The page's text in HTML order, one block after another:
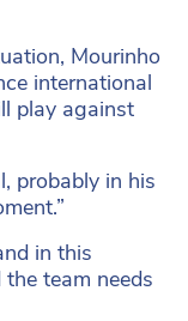
Mourinho
international
play against
probably in his
in this
team needs